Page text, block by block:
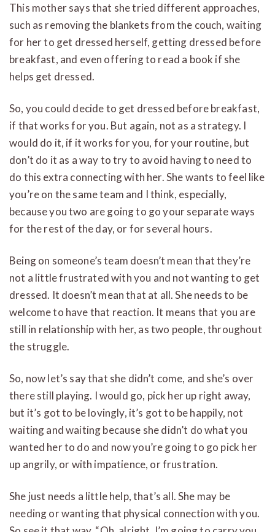
This mother says that she tried different approaches,
such as removing the blankets from the couch, waiting
for her to get dressed herself, getting dressed before
breakfast, and even offering to read a book if she
helps get dressed.
So, you could decide to get dressed before breakfast,
if that works for you. But again, not as a strategy. I
would do it, if it works for you, for your routine, but
don’t do it as a way to try to avoid having to need to
do this extra connecting with her. She wants to feel like
you’re on the same team and I think, especially,
because you two are going to go your separate ways
for the rest of the day, or for several hours.
Being on someone’s team doesn’t mean that they’re
not a little frustrated with you and not wanting to get
dressed. It doesn’t mean that at all. She needs to be
welcome to have that reaction. It means that you are
still in relationship with her, as two people, throughout
the struggle.
So, now let’s say that she didn’t come, and she’s over
there still playing. I would go, pick her up right away,
but it’s got to be lovingly, it’s got to be happily, not
waiting and waiting because she didn’t do what you
wanted her to do and now you’re going to go pick her
up angrily, or with impatience, or frustration.
She just needs a little help, that’s all. She may be
needing or wanting that physical connection with you.